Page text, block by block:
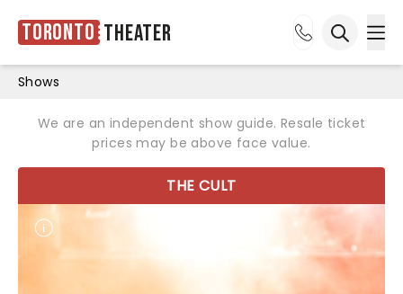
Toronto Theater
Shows
We are an independent show guide. Resale ticket
prices may be above face value.
THE CULT